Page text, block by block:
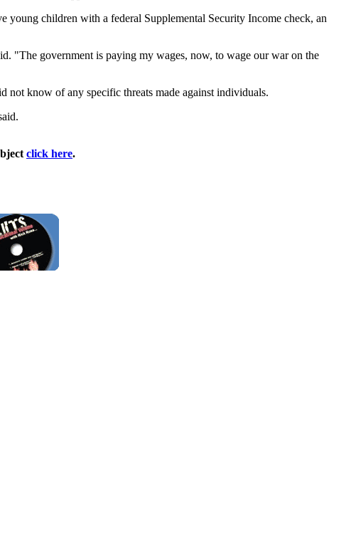
children with a federal Supplemental Security Income check, an
"The government is paying my wages, now, to wage our war on the
not know of any specific threats made against individuals.
click here.